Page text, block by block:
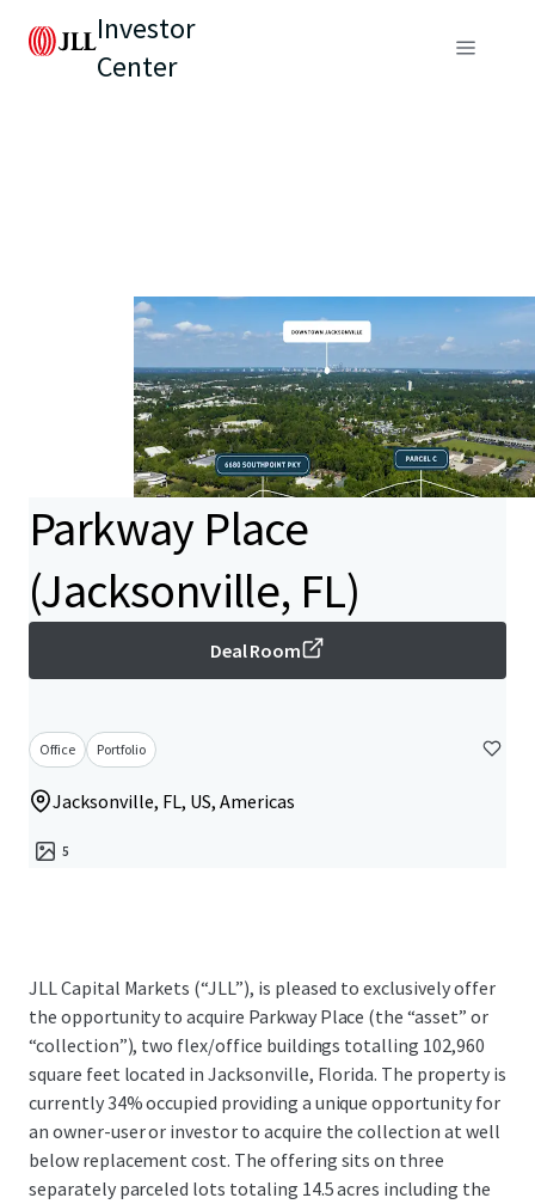
Investor
Center
Parkway Place
(Jacksonville, FL)
Deal Room
Office Portfolio
Jacksonville, FL, US, Americas
5
JLL Capital Markets (“JLL”), is pleased to exclusively offer
the opportunity to acquire Parkway Place (the “asset” or
“collection”), two flex/office buildings totalling 102,960
square feet located in Jacksonville, Florida. The property is
currently 34% occupied providing a unique opportunity for
an owner-user or investor to acquire the collection at well
below replacement cost. The offering sits on three
separately parceled lots totaling 14.5 acres including the